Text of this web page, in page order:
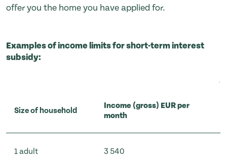
offer you the home you have applied for.
Examples of income limits for short-term interest
subsidy:
Size of household
Income (gross) EUR per
month
1 adult 3 540